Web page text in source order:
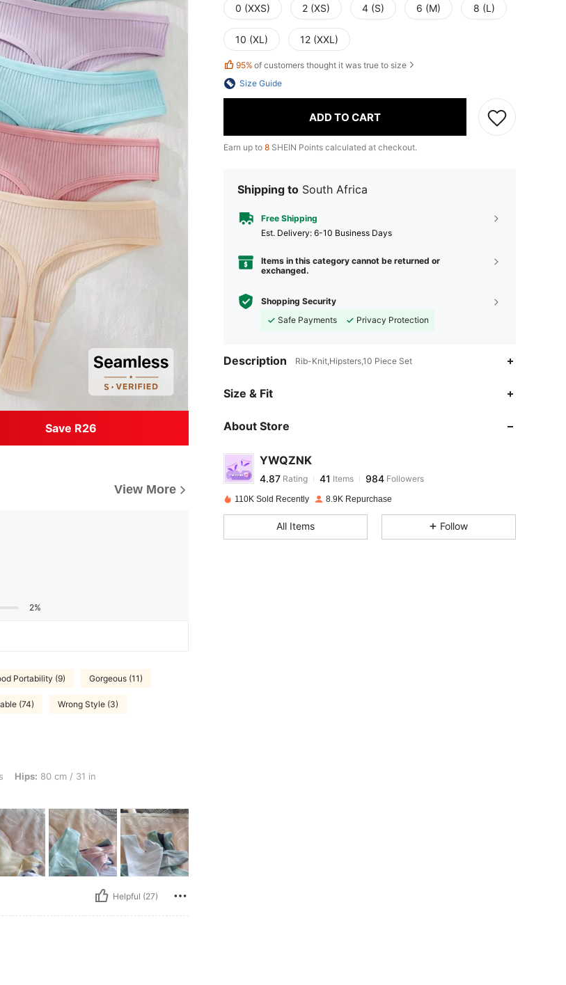
Save R26
View More
2%
Portability (9) Gorgeous (11)
(74) Wrong Style (3)
in, Waist: 55 cm / 22 in, Bust: 70 cm / 28 in, Color: Multicolor, Size: M
Hips: 80 cm / 31 in
Helpful (27)
0 (XXS) 2 (XS) 4 (S) 6 (M) 8 (L)
10 (XL) 12 (XXL)
95% of customers thought it was true to size
Size Guide
ADD TO CART
Earn up to 8 SHEIN Points calculated at checkout.
Shipping to South Africa
Free Shipping
​Est. Delivery: 6-10 Business Days
Items in this category cannot be returned or
exchanged.
Shopping Security
Safe Payments
Privacy Protection
Description Rib-Knit,Hipsters,10 Piece Set
Size & Fit
About Store
YWQZNK
4.87
4.87 Rating
z***n paid 1 day ago
110K Sold Recently 8.9K Repurchase
All Items Follow